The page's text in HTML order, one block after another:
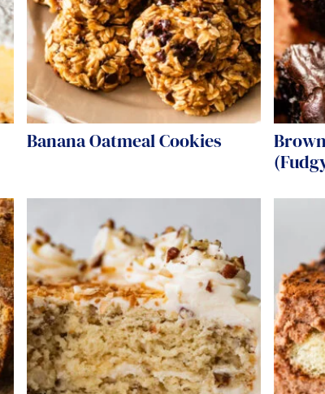
Banana Oatmeal Cookies